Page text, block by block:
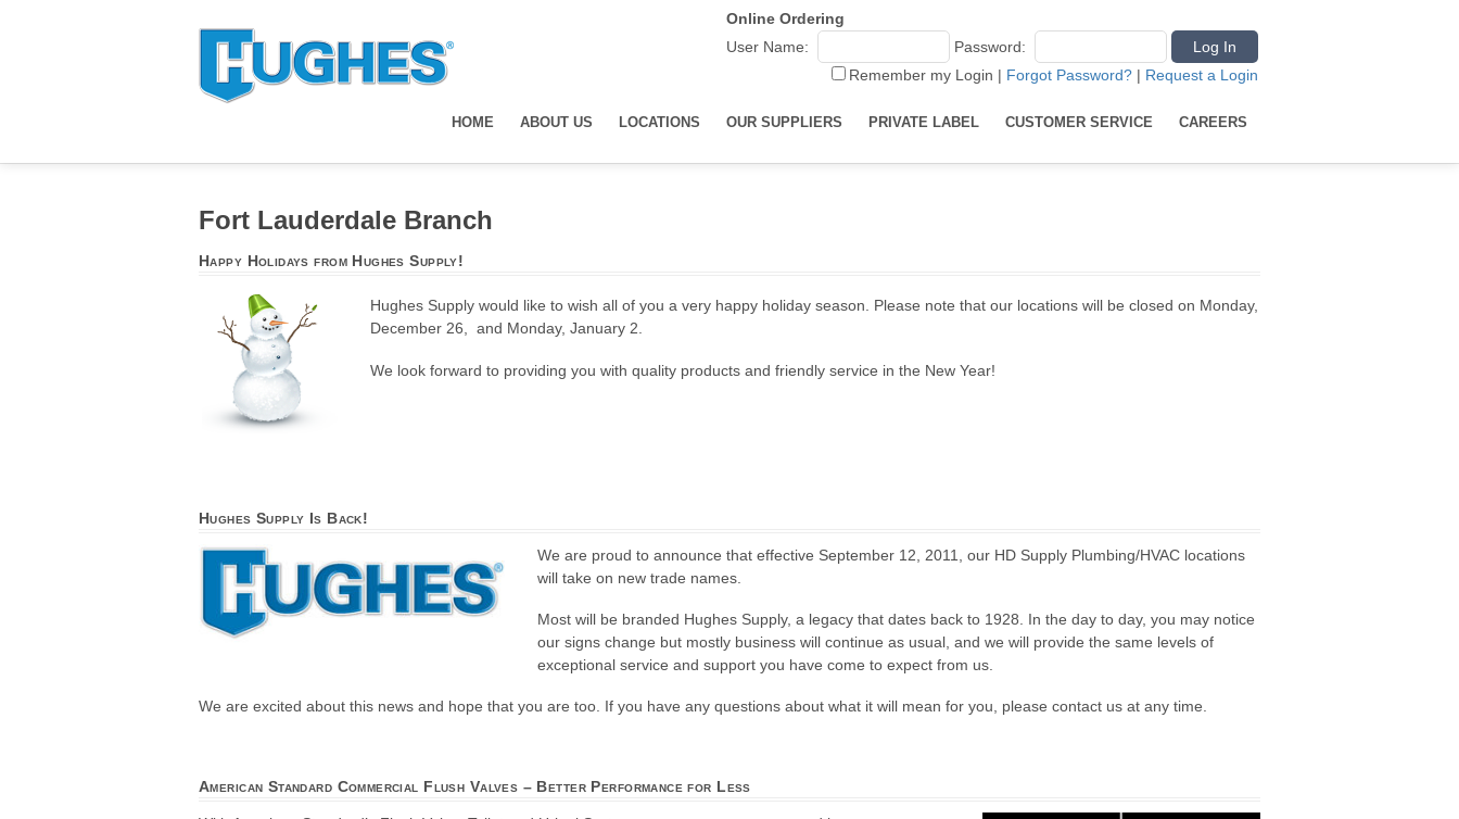
HOME ABOUT US LOCATIONS OUR SUPPLIERS PRIVATE LABEL CUSTOMER SERVICE CAREERS
Online Ordering
User Name:
Password:
Remember my Login | Forgot Password? | Request a Login
Fort Lauderdale Branch
Happy Holidays from Hughes Supply!
Hughes Supply would like to wish all of you a very happy holiday season. Please note that our locations will be closed on Monday,
December 26, and Monday, January 2.
We look forward to providing you with quality products and friendly service in the New Year!
Hughes Supply Is Back!
We are proud to announce that effective September 12, 2011, our HD Supply Plumbing/HVAC locations
will take on new trade names.
Most will be branded Hughes Supply, a legacy that dates back to 1928. In the day to day, you may notice
our signs change but mostly business will continue as usual, and we will provide the same levels of
exceptional service and support you have come to expect from us.
We are excited about this news and hope that you are too. If you have any questions about what it will mean for you, please contact us at any time.
American Standard Commercial Flush Valves – Better Performance for Less